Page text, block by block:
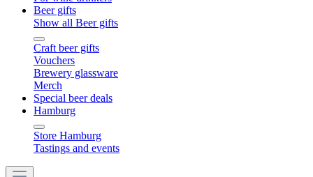
Beer gifts
Show all Beer gifts
Craft beer gifts
Vouchers
Brewery glassware
Merch
Special beer deals
Hamburg
Store Hamburg
Tastings and events